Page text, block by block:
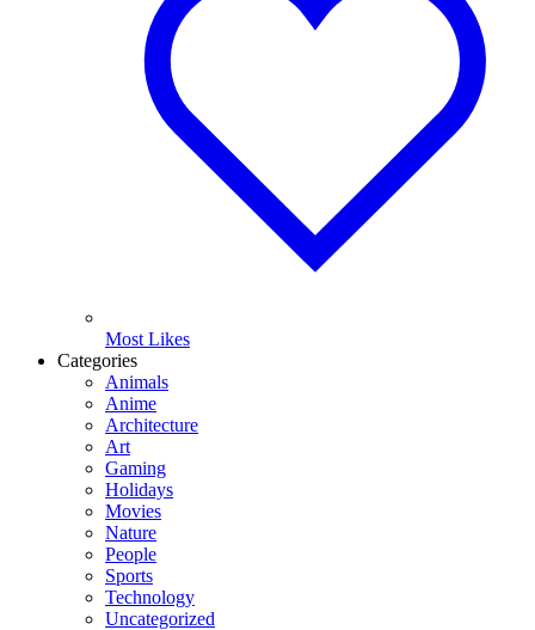
Most Likes
Categories
Animals
Anime
Architecture
Art
Gaming
Holidays
Movies
Nature
People
Sports
Technology
Uncategorized